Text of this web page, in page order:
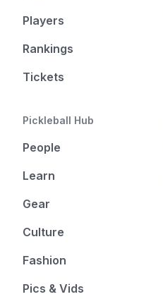
Players
Rankings
Tickets
Pickleball Hub
People
Learn
Gear
Culture
Fashion
Pics & Vids